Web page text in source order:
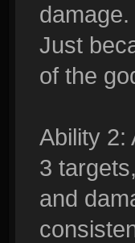
Just
of the
Ability 2:
3
and